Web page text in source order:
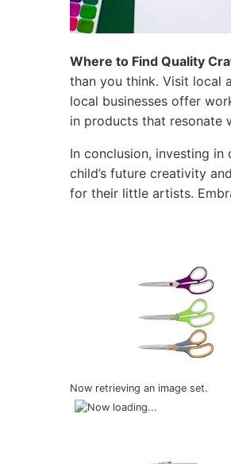
Where to Find Quality
than you think. Visit local
local businesses offer
in products that resonate
In conclusion, investing
child’s future creativity
for their little artists.
Now retrieving an image set.